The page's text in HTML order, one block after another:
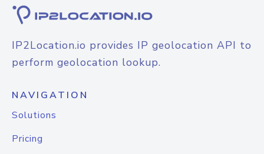
IP2Location.io provides IP geolocation API to
perform geolocation lookup.
NAVIGATION
Solutions
Pricing